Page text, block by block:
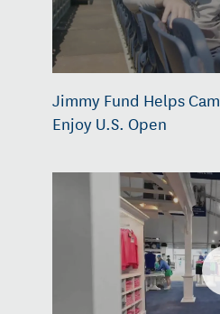
Jimmy Fund Helps
Enjoy U.S. Open